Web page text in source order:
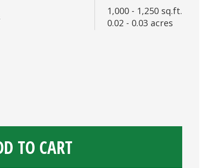
1,000 - 1,250 sq.ft.
0.02 - 0.03 acres
TO CART